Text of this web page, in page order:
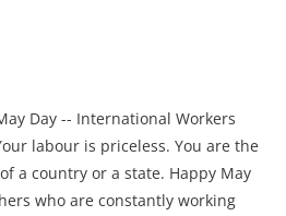
Day -- International Workers
labour is priceless. You are the
a country or a state. Happy May
who are constantly working